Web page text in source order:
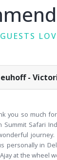
-
you so much
Safari
journey.
personally in
at the wheel